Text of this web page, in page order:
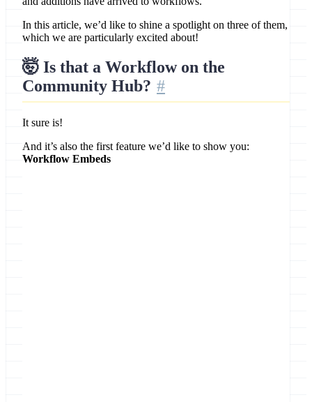
In this article, we’d like to shine a spotlight on three of them,
which we are particularly excited about!
🤯 Is that a Workflow on the
Community Hub?
It sure is!
And it’s also the first feature we’d like to show you:
Workflow Embeds